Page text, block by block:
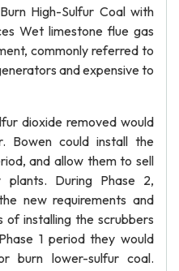
High-Sulfur Coal with
Wet limestone flue gas
commonly referred to
and expensive to
dioxide removed would
could install the
and allow them to sell
During Phase 2,
new requirements and
of installing the scrubbers
1 period they would
burn lower-sulfur coal.